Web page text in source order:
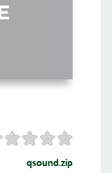
qsound.zip